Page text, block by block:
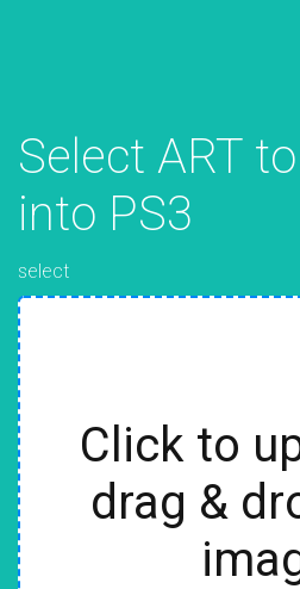
Select ART
into PS3
select
Click to
drag &